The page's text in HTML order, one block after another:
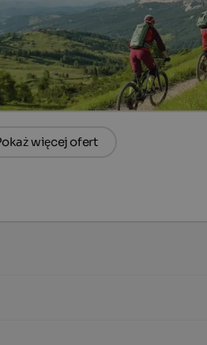
więcej szczegółów
więcej ofert